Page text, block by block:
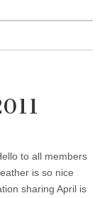
to all members
is so nice
sharing April is